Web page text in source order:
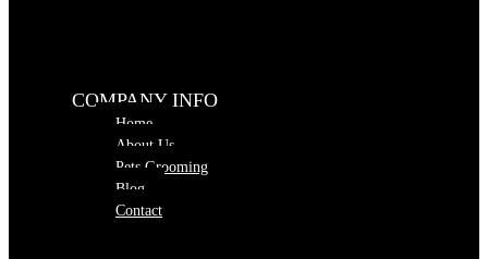
COMPANY INFO
Home
About Us
Pets Grooming
Blog
Contact